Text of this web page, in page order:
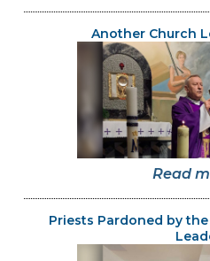
Another Church
Read
Priests Pardoned by